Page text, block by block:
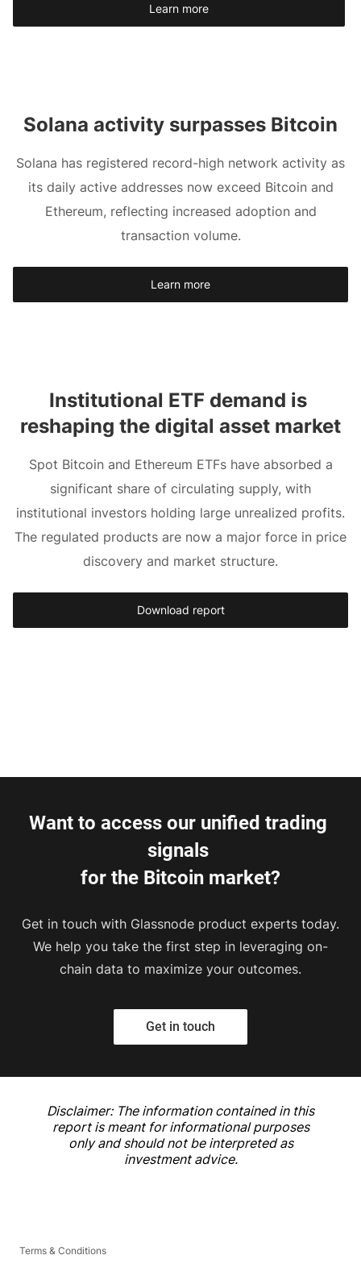
Learn more
Solana activity surpasses Bitcoin
Solana has registered record-high network activity as
its daily active addresses now exceed Bitcoin and
Ethereum, reflecting increased adoption and
transaction volume.
Learn more
Institutional ETF demand is
reshaping the digital asset market
Spot Bitcoin and Ethereum ETFs have absorbed a
significant share of circulating supply, with
institutional investors holding large unrealized profits.
The regulated products are now a major force in price
discovery and market structure.
Download report
Want to access our unified trading
signals
for the Bitcoin market?
Get in touch with Glassnode product experts today.
We help you take the first step in leveraging on-
chain data to maximize your outcomes.
Get in touch
Disclaimer: The information contained in this
report is meant for informational purposes
only and should not be interpreted as
investment advice.
Terms & Conditions